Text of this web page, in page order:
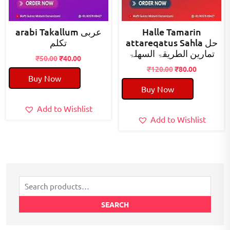
arabi Takallum عربی
تکلم
₹50.00Original
price
was:
₹50.00.
₹40.00Current
Buy Now
Add to Wishlist
Halle Tamarin
attareqatus Sahla حل
تمارین الطریقۃ السھلۃ
₹120.00Original
price
was:
₹120.00.
₹80.00Current
Buy Now
Add to Wishlist
Search
for:
SEARCH